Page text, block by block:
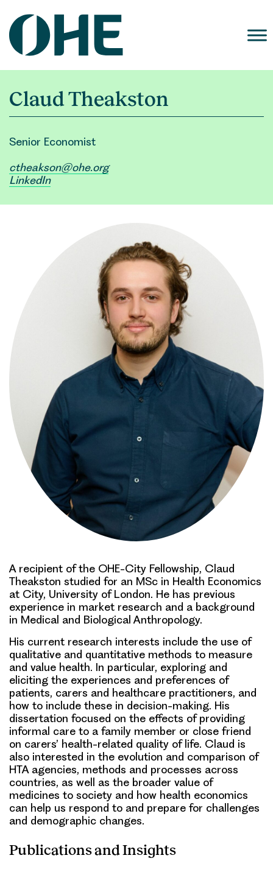
content
Claud Theakston
Senior Economist
ctheakson@ohe.org
LinkedIn
A recipient of the OHE-City Fellowship, Claud
Theakston studied for an MSc in Health Economics
at City, University of London. He has previous
experience in market research and a background
in Medical and Biological Anthropology.
His current research interests include the use of
qualitative and quantitative methods to measure
and value health. In particular, exploring and
eliciting the experiences and preferences of
patients, carers and healthcare practitioners, and
how to include these in decision-making. His
dissertation focused on the effects of providing
informal care to a family member or close friend
on carers’ health-related quality of life. Claud is
also interested in the evolution and comparison of
HTA agencies, methods and processes across
countries, as well as the broader value of
medicines to society and how health economics
can help us respond to and prepare for challenges
and demographic changes.
Publications and Insights